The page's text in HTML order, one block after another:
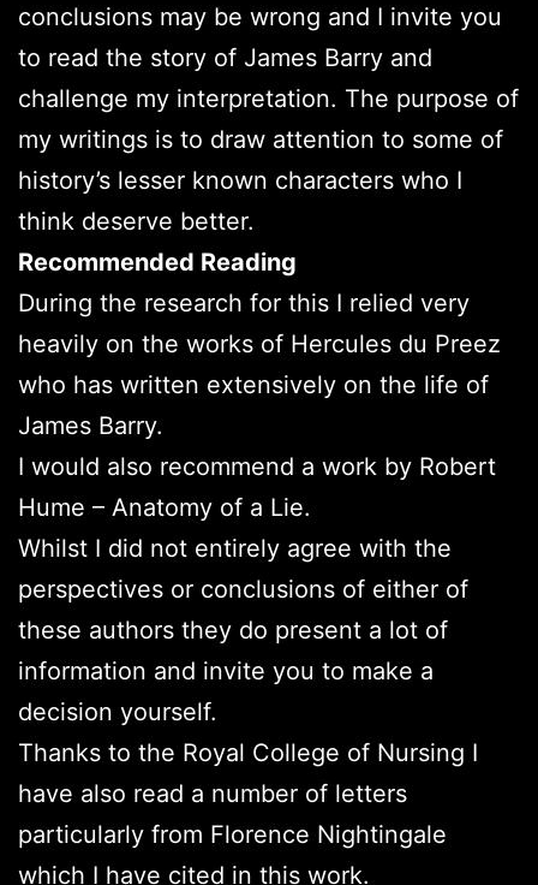
conclusions may be wrong and I invite you
to read the story of James Barry and
challenge my interpretation. The purpose of
my writings is to draw attention to some of
history’s lesser known characters who I
think deserve better.
Recommended Reading
During the research for this I relied very
heavily on the works of Hercules du Preez
who has written extensively on the life of
James Barry.
I would also recommend a work by Robert
Hume – Anatomy of a Lie.
Whilst I did not entirely agree with the
perspectives or conclusions of either of
these authors they do present a lot of
information and invite you to make a
decision yourself.
Thanks to the Royal College of Nursing I
have also read a number of letters
particularly from Florence Nightingale
which I have cited in this work.